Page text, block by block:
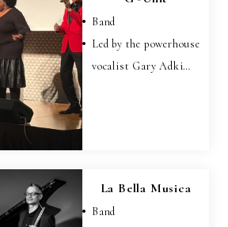
Band
Led by the powerhouse
vocalist Gary Adki…
La Bella Musica
Band